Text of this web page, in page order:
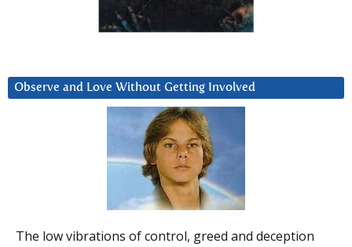
Observe and Love Without Getting Involved
The low vibrations of control, greed and deception